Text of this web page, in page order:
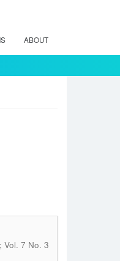
ABOUT
Vol. 7 No. 3